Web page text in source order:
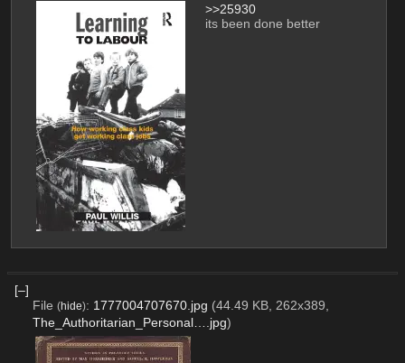
>>25930
its been done better
[–]
File (hide): 1777004707670.jpg (44.49 KB, 262x389,
The_Authoritarian_Personal….jpg)